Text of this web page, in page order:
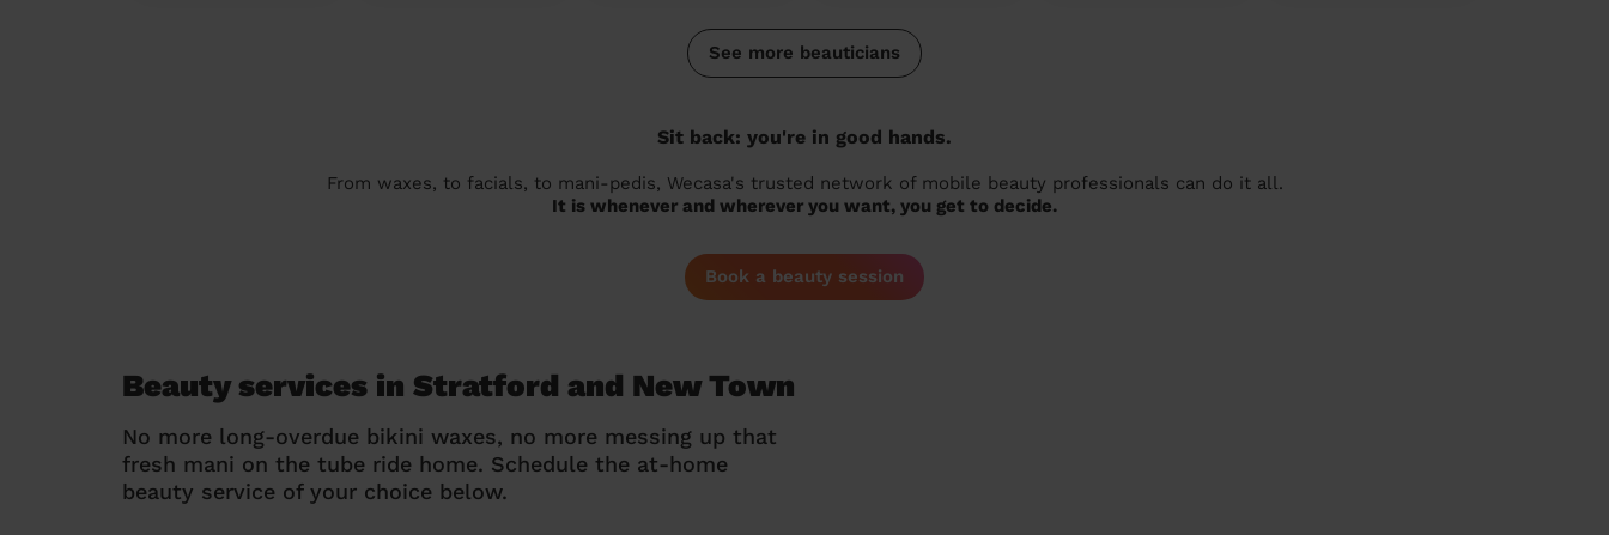
See more beauticians
Sit back: you're in good hands.
From waxes, to facials, to mani-pedis, Wecasa's trusted network of mobile beauty professionals can do it all.
It is whenever and wherever you want, you get to decide.
Book a beauty session
Beauty services in Stratford and New Town
No more long-overdue bikini waxes, no more messing up that
fresh mani on the tube ride home. Schedule the at-home
beauty service of your choice below.